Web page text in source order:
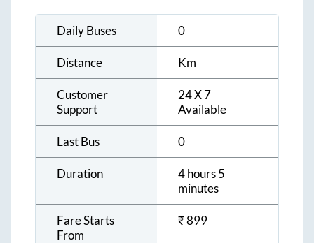
Daily Buses 0
Distance Km
Customer
Support
24 X 7
Available
Last Bus 0
Duration
4 hours 5
minutes
Fare Starts
From
₹899